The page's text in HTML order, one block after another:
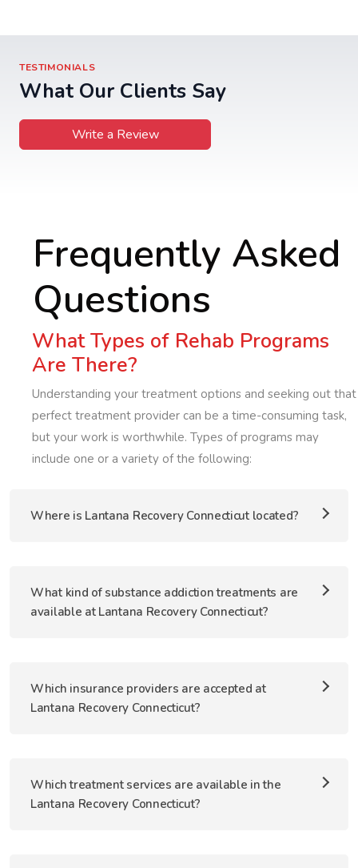
TESTIMONIALS
What Our Clients Say
Write a Review
Frequently Asked
Questions
What Types of Rehab Programs
Are There?
Understanding your treatment options and seeking out that
perfect treatment provider can be a time-consuming task,
but your work is worthwhile. Types of programs may
include one or a variety of the following:
Where is Lantana Recovery Connecticut located?
What kind of substance addiction treatments are
available at Lantana Recovery Connecticut?
Which insurance providers are accepted at
Lantana Recovery Connecticut?
Which treatment services are available in the
Lantana Recovery Connecticut?